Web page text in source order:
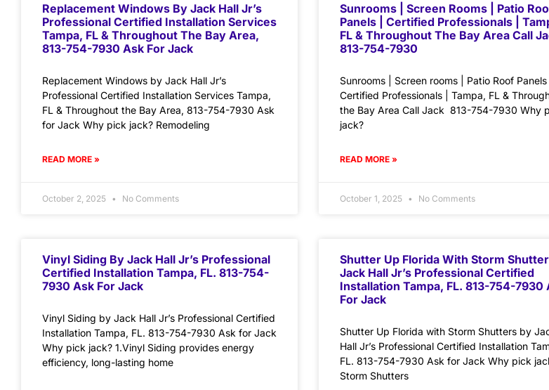
Replacement Windows By Jack Hall Jr’s
Professional Certified Installation Services
Tampa, FL & Throughout The Bay Area,
813-754-7930 Ask For Jack
Replacement Windows by Jack Hall Jr’s
Professional Certified Installation Services Tampa,
FL & Throughout the Bay Area, 813-754-7930 Ask
for Jack Why pick jack? Remodeling
READ MORE »
October 2, 2025 No Comments
Sunrooms | Screen Rooms | Patio
Panels | Certified Professionals |
FL & Throughout The Bay Area Call
813-754-7930
Sunrooms | Screen rooms | Patio Roof Panels |
Certified Professionals | Tampa, FL &
the Bay Area Call Jack 813-754-7930 Why
jack?
READ MORE »
October 1, 2025 No Comments
Vinyl Siding By Jack Hall Jr’s Professional
Certified Installation Tampa, FL. 813-754-
7930 Ask For Jack
Vinyl Siding by Jack Hall Jr’s Professional Certified
Installation Tampa, FL. 813-754-7930 Ask for Jack
Why pick jack? 1.Vinyl Siding provides energy
efficiency, long-lasting home
Shutter Up Florida With Storm
Jack Hall Jr’s Professional Certified
Installation Tampa, FL. 813-754-7930
For Jack
Shutter Up Florida with Storm Shutters by
Hall Jr’s Professional Certified Installation
FL. 813-754-7930 Ask for Jack Why pick
Storm Shutters